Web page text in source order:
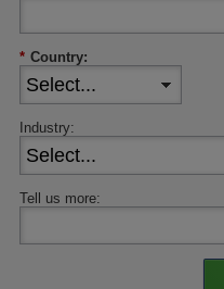
* Country:
Industry:
Tell us more: